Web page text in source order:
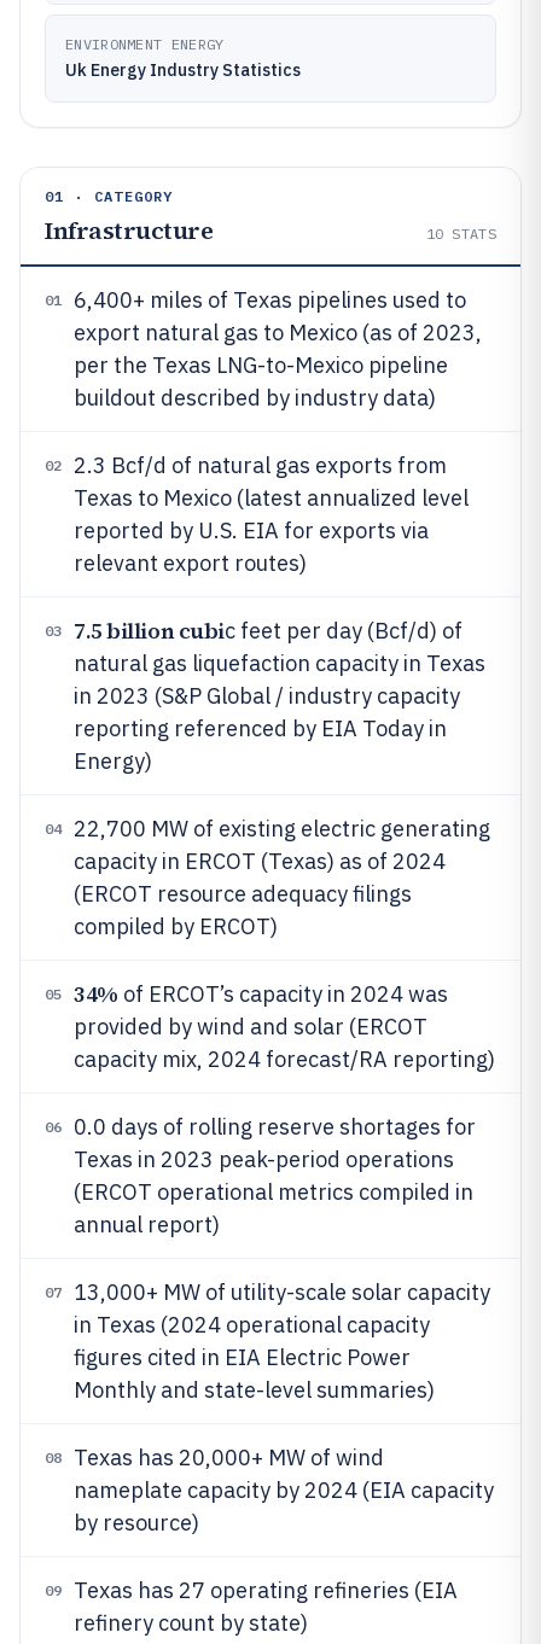
ENVIRONMENT ENERGY
Uk Energy Industry Statistics
01 · CATEGORY
Infrastructure 10 STATS
01
6,400+ miles of Texas pipelines used to
export natural gas to Mexico (as of 2023,
per the Texas LNG-to-Mexico pipeline
buildout described by industry data)
02
2.3 Bcf/d of natural gas exports from
Texas to Mexico (latest annualized level
reported by U.S. EIA for exports via
relevant export routes)
03 7.5 billion cubic feet per day (Bcf/d) of
natural gas liquefaction capacity in Texas
in 2023 (S&P Global / industry capacity
reporting referenced by EIA Today in
Energy)
04
22,700 MW of existing electric generating
capacity in ERCOT (Texas) as of 2024
(ERCOT resource adequacy filings
compiled by ERCOT)
05 34% of ERCOT’s capacity in 2024 was
provided by wind and solar (ERCOT
capacity mix, 2024 forecast/RA reporting)
06
0.0 days of rolling reserve shortages for
Texas in 2023 peak-period operations
(ERCOT operational metrics compiled in
annual report)
07
13,000+ MW of utility-scale solar capacity
in Texas (2024 operational capacity
figures cited in EIA Electric Power
Monthly and state-level summaries)
08
Texas has 20,000+ MW of wind
nameplate capacity by 2024 (EIA capacity
by resource)
09
Texas has 27 operating refineries (EIA
refinery count by state)